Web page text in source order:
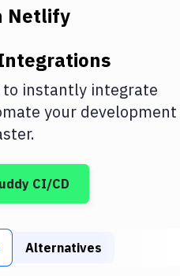
Netlify
to instantly integrate
your development
CI/CD
Alternatives